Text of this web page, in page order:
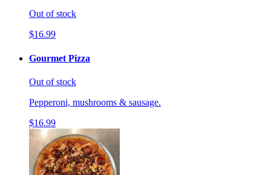
Out of stock
$16.99
Gourmet Pizza
Out of stock
Pepperoni, mushrooms & sausage.
$16.99